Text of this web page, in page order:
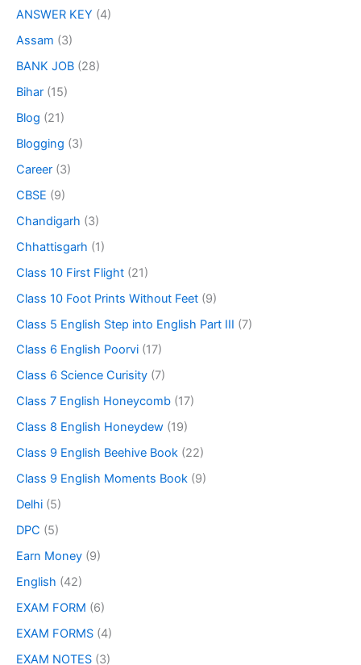
ANSWER KEY (4)
Assam (3)
BANK JOB (28)
Bihar (15)
Blog (21)
Blogging (3)
Career (3)
CBSE (9)
Chandigarh (3)
Chhattisgarh (1)
Class 10 First Flight (21)
Class 10 Foot Prints Without Feet (9)
Class 5 English Step into English Part III (7)
Class 6 English Poorvi (17)
Class 6 Science Curisity (7)
Class 7 English Honeycomb (17)
Class 8 English Honeydew (19)
Class 9 English Beehive Book (22)
Class 9 English Moments Book (9)
Delhi (5)
DPC (5)
Earn Money (9)
English (42)
EXAM FORM (6)
EXAM FORMS (4)
EXAM NOTES (3)